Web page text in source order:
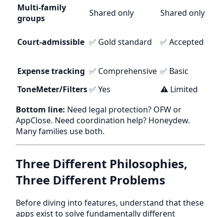
Multi-family
groups
Shared only Shared only
Court-admissible ✅ Gold standard ✅ Accepted
Expense tracking ✅ Comprehensive ✅ Basic
ToneMeter/Filters✅ Yes
⚠️ Limited
Bottom line: Need legal protection? OFW or
AppClose. Need coordination help? Honeydew.
Many families use both.
Three Different Philosophies,
Three Different Problems
Before diving into features, understand that these
apps exist to solve fundamentally different